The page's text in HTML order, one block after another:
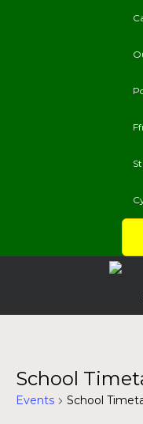
School
Events School